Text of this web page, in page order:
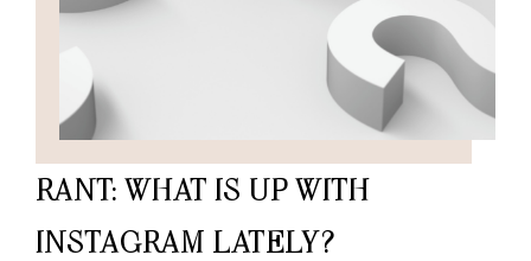
RANT: WHAT IS UP WITH
INSTAGRAM LATELY?